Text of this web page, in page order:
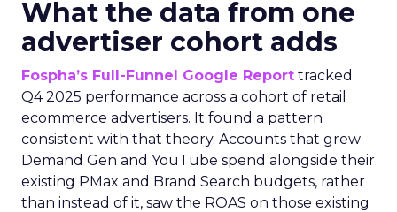
What the data from one
advertiser cohort adds
Fospha’s Full-Funnel Google Report tracked
Q4 2025 performance across a cohort of retail
ecommerce advertisers. It found a pattern
consistent with that theory. Accounts that grew
Demand Gen and YouTube spend alongside their
existing PMax and Brand Search budgets, rather
than instead of it, saw the ROAS on those existing